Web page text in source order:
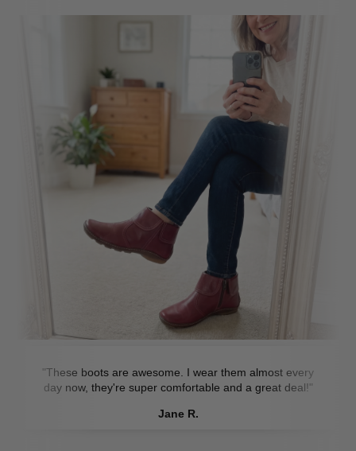
"These boots are awesome. I wear them almost every
day now, they're super comfortable and a great deal!"
Jane R.